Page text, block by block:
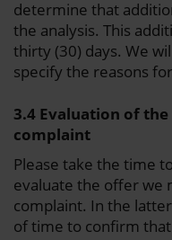
determine that
the analysis. This
thirty (30) days. We
specify the reasons
3.4 Evaluation of
complaint
Please take the time
evaluate the offer we
complaint. In the
of time to confirm